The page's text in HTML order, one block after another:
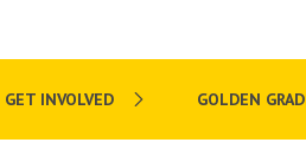
GET INVOLVED GOLDEN GRAD